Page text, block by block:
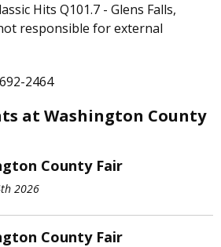
Hits Q101.7 - Glens Falls,
responsible for external
2464
at Washington County
County Fair
2026
County Fair